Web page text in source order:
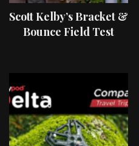
Scott Kelby’s Bracket &
Bounce Field Test